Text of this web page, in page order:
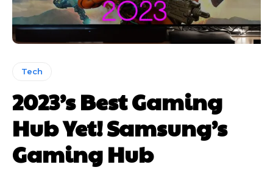
Tech
2023’s Best Gaming
Hub Yet! Samsung’s
Gaming Hub